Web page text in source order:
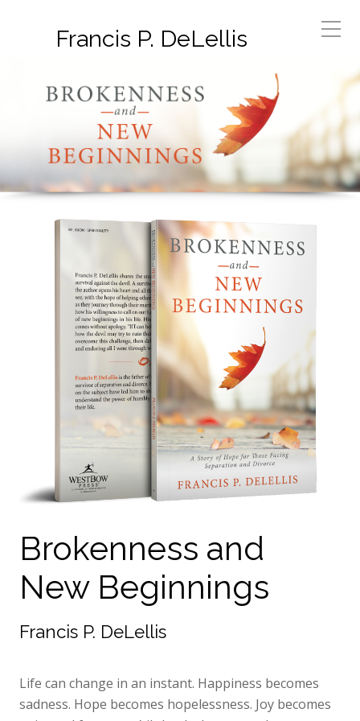
Francis P. DeLellis
Brokenness and
New Beginnings
Francis P. DeLellis
Life can change in an instant. Happiness becomes
sadness. Hope becomes hopelessness. Joy becomes